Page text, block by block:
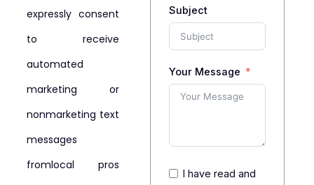
expressly consent
to receive
automated
marketing or
nonmarketing text
messages
fromlocal pros
Subject
Your Message
I have read and